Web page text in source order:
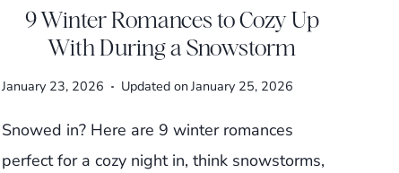
9 Winter Romances to Cozy Up
With During a Snowstorm
January 23, 2026 Updated onJanuary 25, 2026
Snowed in? Here are 9 winter romances
perfect for a cozy night in, think snowstorms,